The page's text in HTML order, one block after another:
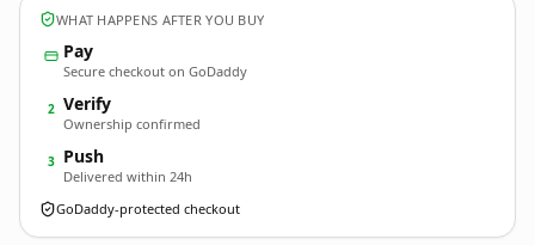
WHAT HAPPENS AFTER YOU BUY
Pay
Secure checkout on GoDaddy
2 Verify
Ownership confirmed
3 Push
Delivered within 24h
GoDaddy-protected checkout